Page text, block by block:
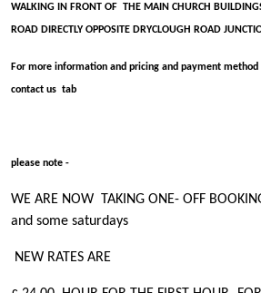
WALKING IN FRONT OF THE MAIN CHURCH
ROAD DIRECTLY OPPOSITE DRYCLOUGH ROAD
For more information and pricing and payment
contact us tab
please note -
WE ARE NOW TAKING ONE- OFF
and some saturdays
NEW RATES ARE